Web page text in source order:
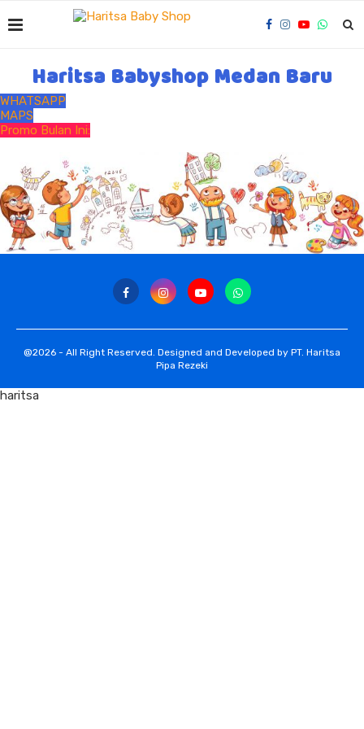
Haritsa Babyshop Medan Baru
WHATSAPP
MAPS
Promo Bulan Ini:
@2026 - All Right Reserved. Designed and Developed by PT. Haritsa
Pipa Rezeki
haritsa